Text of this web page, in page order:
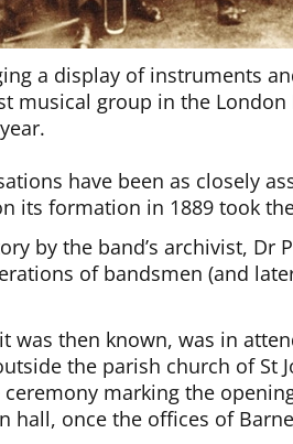
a display of instruments
musical group in the
have been as closely
its formation in 1889 took
by the band’s archivist, Dr
of bandsmen (and
was then known, was in
the parish church of St
marking the
hall, once the offices of